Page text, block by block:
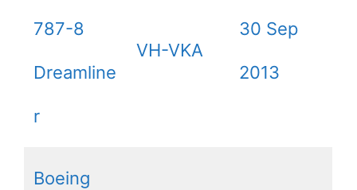
787-8
Dreamline
r
VH-VKA
30 Sep
2013
Boeing